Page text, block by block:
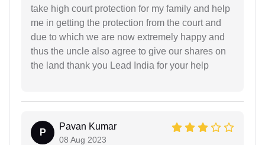
take high court protection for my family and help
me in getting the protection from the court and
due to which we are now extremely happy and
thus the uncle also agree to give our shares on
the land thank you Lead India for your help
P
Pavan Kumar
08 Aug 2023